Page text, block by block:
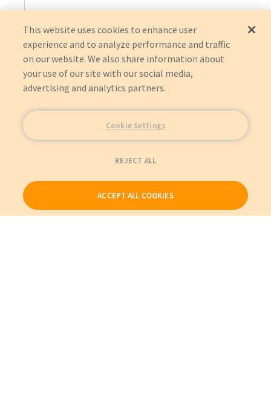
This website uses cookies to enhance user
experience and to analyze performance and traffic
on our website. We also share information about
your use of our site with our social media,
advertising and analytics partners.
Cookie Settings
REJECT ALL
ACCEPT ALL COOKIES